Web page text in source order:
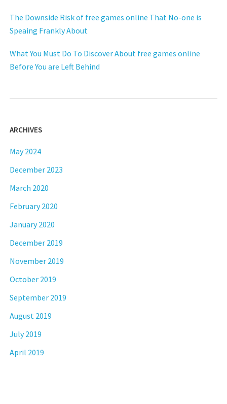
The Downside Risk of free games online That No-one is
Speaing Frankly About
What You Must Do To Discover About free games online
Before You are Left Behind
ARCHIVES
May 2024
December 2023
March 2020
February 2020
January 2020
December 2019
November 2019
October 2019
September 2019
August 2019
July 2019
April 2019